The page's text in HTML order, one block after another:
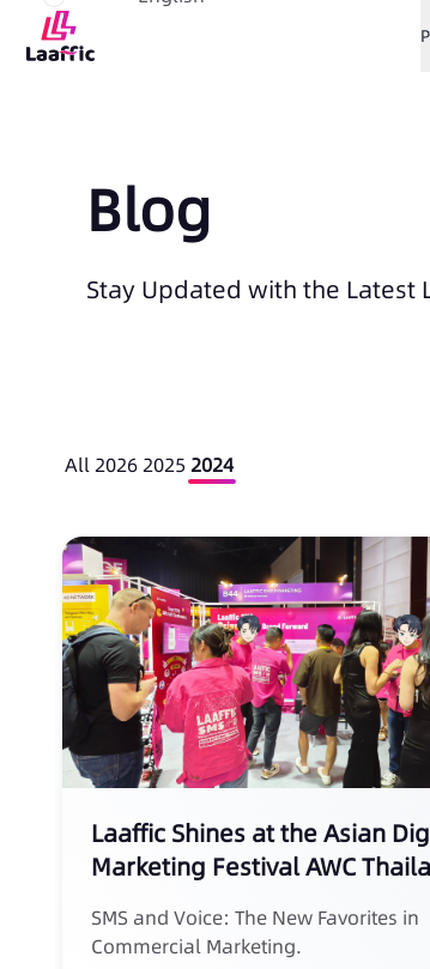
Blog
Stay Updated with the Latest
All 2026 2025 2024
Laaffic Shines at the Asian
Marketing Festival AWC
SMS and Voice: The New Favorites in
Commercial Marketing.